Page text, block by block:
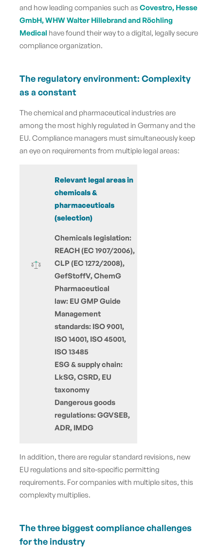
and how leading companies such as Covestro, Hesse
GmbH, WHW Walter Hillebrand and Röchling
Medical have found their way to a digital, legally secure
compliance organization.
The regulatory environment: Complexity
as a constant
The chemical and pharmaceutical industries are
among the most highly regulated in Germany and the
EU. Compliance managers must simultaneously keep
an eye on requirements from multiple legal areas:
Relevant legal areas in
chemicals &
pharmaceuticals
(selection)
Chemicals legislation:
REACH (EC 1907/2006),
CLP (EC 1272/2008),
GefStoffV, ChemG
Pharmaceutical
law: EU GMP Guide
Management
standards: ISO 9001,
ISO 14001, ISO 45001,
ISO 13485
ESG & supply chain:
LkSG, CSRD, EU
taxonomy
Dangerous goods
regulations: GGVSEB,
ADR, IMDG
In addition, there are regular standard revisions, new
EU regulations and site-specific permitting
requirements. For companies with multiple sites, this
complexity multiplies.
The three biggest compliance challenges
for the industry